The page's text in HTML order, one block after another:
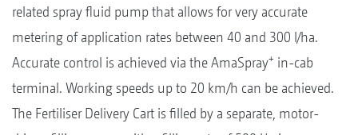
related spray fluid pump that allows for very accurate
metering of application rates between 40 and 300 l/ha.
Accurate control is achieved via the AmaSpray+ in-cab
terminal. Working speeds up to 20 km/h can be achieved.
The Fertiliser Delivery Cart is filled by a separate, motor-